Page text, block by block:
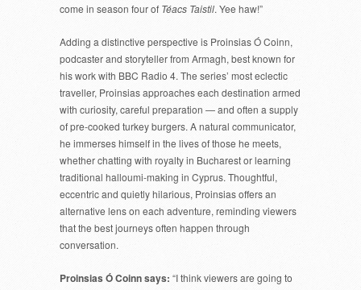
come in season four of Téacs Taistil. Yee haw!”
Adding a distinctive perspective is Proinsias Ó Coinn,
podcaster and storyteller from Armagh, best known for
his work with BBC Radio 4. The series’ most eclectic
traveller, Proinsias approaches each destination armed
with curiosity, careful preparation — and often a supply
of pre-cooked turkey burgers. A natural communicator,
he immerses himself in the lives of those he meets,
whether chatting with royalty in Bucharest or learning
traditional halloumi-making in Cyprus. Thoughtful,
eccentric and quietly hilarious, Proinsias offers an
alternative lens on each adventure, reminding viewers
that the best journeys often happen through
conversation.
Proinsias Ó Coinn says: “I think viewers are going to